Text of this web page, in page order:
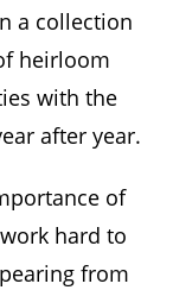
a collection
heirloom
with the
after year.
of
hard to
from